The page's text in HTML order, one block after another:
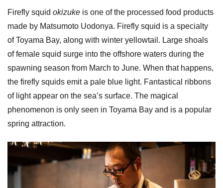
Firefly squid okizukeis one of the processed food products
made by Matsumoto Uodonya. Firefly squid is a specialty
of Toyama Bay, along with winter yellowtail. Large shoals
of female squid surge into the offshore waters during the
spawning season from March to June. When that happens,
the firefly squids emit a pale blue light. Fantastical ribbons
of light appear on the sea’s surface. The magical
phenomenon is only seen in Toyama Bay and is a popular
spring attraction.